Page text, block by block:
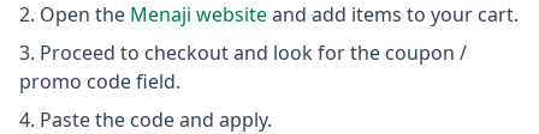
Open the Menaji websiteand add items to your cart.
Proceed to checkout and look for the coupon /
promo code field.
Paste the code and apply.